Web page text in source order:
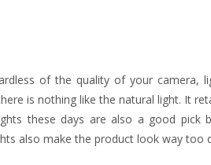
of the quality of your camera,
is nothing like the natural light. It
these days are also a good pick
also make the product look way too